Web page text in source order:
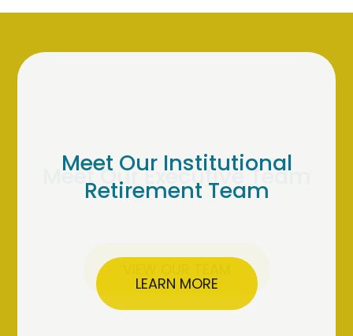
Meet Our Institutional
Retirement Team
LEARN MORE